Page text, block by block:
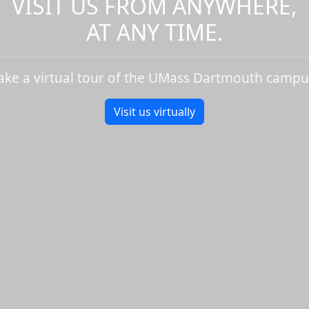
AT ANY TIME.
a virtual tour of the UMass Dartmouth
Visit us virtually